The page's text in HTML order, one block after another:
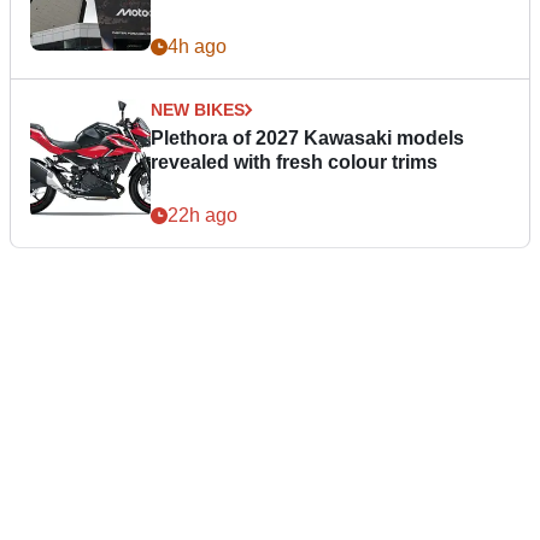
4h ago
NEW BIKES
Plethora of 2027 Kawasaki models
revealed with fresh colour trims
22h ago